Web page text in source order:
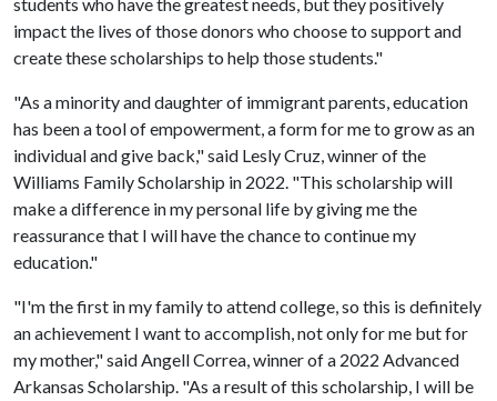
impact the lives of those donors who choose to support and
create these scholarships to help those students."
"As a minority and daughter of immigrant parents, education
has been a tool of empowerment, a form for me to grow as an
individual and give back," said Lesly Cruz, winner of the
Williams Family Scholarship in 2022. "This scholarship will
make a difference in my personal life by giving me the
reassurance that I will have the chance to continue my
education."
"I'm the first in my family to attend college, so this is definitely
an achievement I want to accomplish, not only for me but for
my mother," said Angell Correa, winner of a 2022 Advanced
Arkansas Scholarship. "As a result of this scholarship, I will be